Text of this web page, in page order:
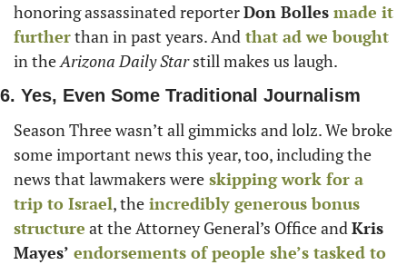
honoring assassinated reporter Don Bolles made it
further than in past years. And that ad we bought
in the Arizona Daily Star still makes us laugh.
6. Yes, Even Some Traditional Journalism
Season Three wasn’t all gimmicks and lolz. We broke
some important news this year, too, including the
news that lawmakers were skipping work for a
trip to Israel, the incredibly generous bonus
structure at the Attorney General’s Office and Kris
Mayes’ endorsements of people she’s tasked to